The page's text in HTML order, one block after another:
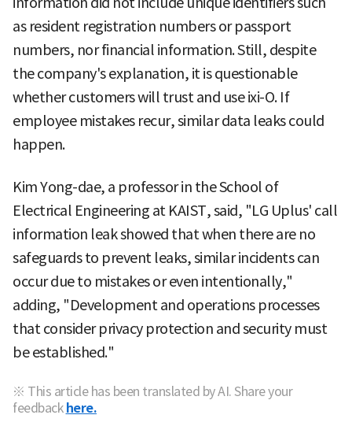
as resident registration numbers or passport
numbers, nor financial information. Still, despite
the company's explanation, it is questionable
whether customers will trust and use ixi-O. If
employee mistakes recur, similar data leaks could
happen.
Kim Yong-dae, a professor in the School of
Electrical Engineering at KAIST, said, "LG Uplus' call
information leak showed that when there are no
safeguards to prevent leaks, similar incidents can
occur due to mistakes or even intentionally,"
adding, "Development and operations processes
that consider privacy protection and security must
be established."
※ This article has been translated by AI. Share your
feedback here.